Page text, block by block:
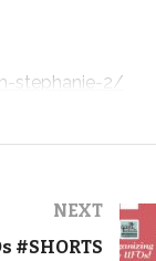
stephanie-2/
pdf-download/
kit-twin-sized-
NEXT
#SHORTS